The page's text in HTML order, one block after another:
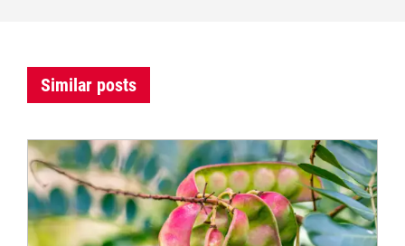
Similar posts